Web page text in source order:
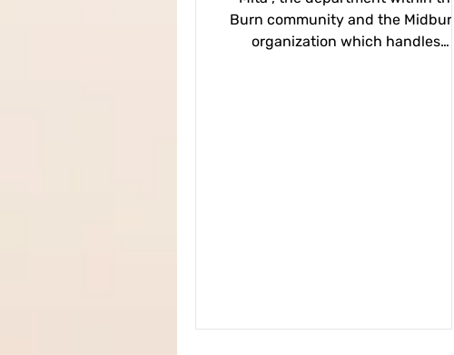
Burn community and the Midburn
organization which handles